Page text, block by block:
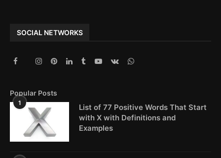
SOCIAL NETWORKS
Popular Posts
1
List of 77 Positive Words That Start
with X with Definitions and
Examples